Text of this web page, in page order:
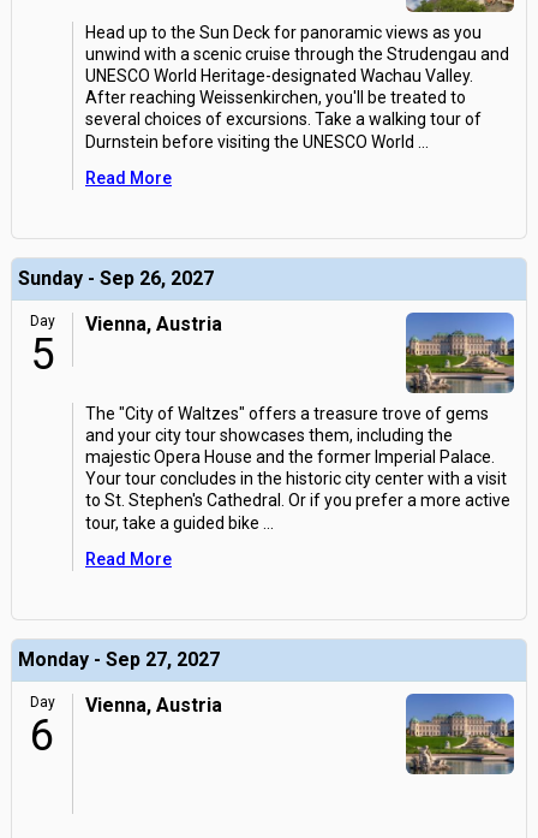
Head up to the Sun Deck for panoramic views as you
unwind with a scenic cruise through the Strudengau and
UNESCO World Heritage-designated Wachau Valley.
After reaching Weissenkirchen, you'll be treated to
several choices of excursions. Take a walking tour of
Durnstein before visiting the UNESCO World
Read More
Sunday - Sep 26, 2027
Day
5
Vienna, Austria
The "City of Waltzes" offers a treasure trove of gems
and your city tour showcases them, including the
majestic Opera House and the former Imperial Palace.
Your tour concludes in the historic city center with a visit
to St. Stephen's Cathedral. Or if you prefer a more active
tour, take a guided bike
Read More
Monday - Sep 27, 2027
Day
6
Vienna, Austria